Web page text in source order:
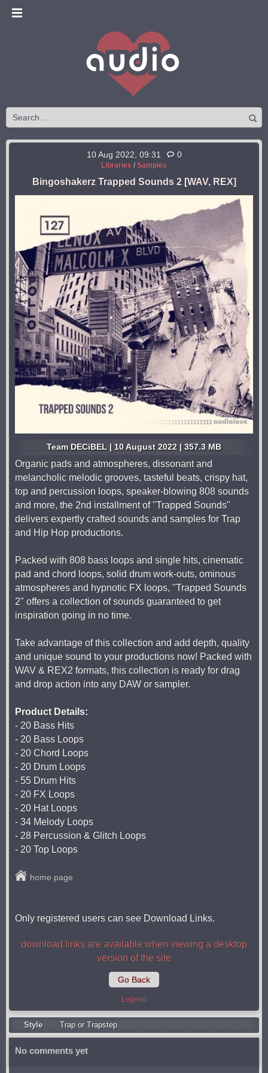
10 Aug 2022, 09:31 0
Libraries / Samples
Bingoshakerz Trapped Sounds 2 [WAV, REX]
Team DECiBEL | 10 August 2022 | 357.3 MB
Organic pads and atmospheres, dissonant and
melancholic melodic grooves, tasteful beats, crispy hat,
top and percussion loops, speaker-blowing 808 sounds
and more, the 2nd installment of "Trapped Sounds"
delivers expertly crafted sounds and samples for Trap
and Hip Hop productions.
Packed with 808 bass loops and single hits, cinematic
pad and chord loops, solid drum work-outs, ominous
atmospheres and hypnotic FX loops, "Trapped Sounds
2" offers a collection of sounds guaranteed to get
inspiration going in no time.
Take advantage of this collection and add depth, quality
and unique sound to your productions now! Packed with
WAV & REX2 formats, this collection is ready for drag
and drop action into any DAW or sampler.
Product Details:
- 20 Bass Hits
- 20 Bass Loops
- 20 Chord Loops
- 20 Drum Loops
- 55 Drum Hits
- 20 FX Loops
- 20 Hat Loops
- 34 Melody Loops
- 28 Percussion & Glitch Loops
- 20 Top Loops
home page
Only registered users can see Download Links.
download links are available when viewing a desktop
version of the site
Go Back
Legend
Style Trap or Trapstep
No comments yet